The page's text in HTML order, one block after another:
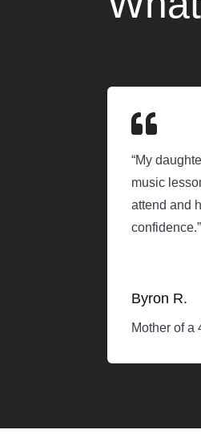

“My
music
attend and
confidence.”
Byron R.
Mother of a